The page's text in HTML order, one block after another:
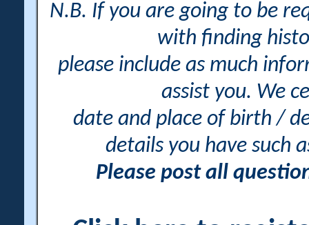
N.B. If you are going to be
with finding
please include as much
assist you. We
date and place of birth /
details you have such
Please post all